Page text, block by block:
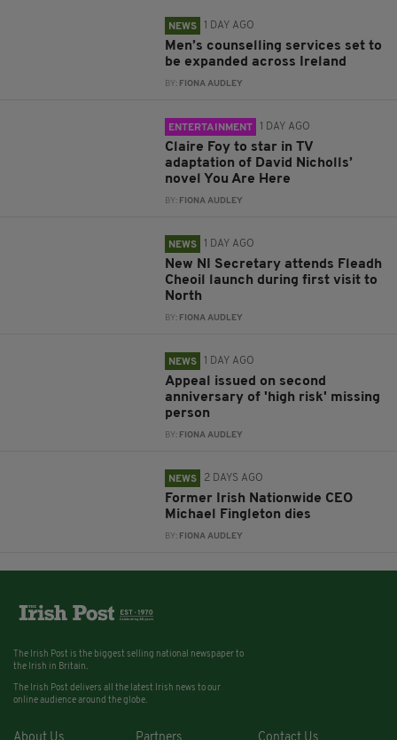
NEWS 1 DAY AGO
Men’s counselling services set to
be expanded across Ireland
BY: FIONA AUDLEY
ENTERTAINMENT 1 DAY AGO
Claire Foy to star in TV
adaptation of David Nicholls’
novel You Are Here
BY: FIONA AUDLEY
NEWS 1 DAY AGO
New NI Secretary attends Fleadh
Cheoil launch during first visit to
North
BY: FIONA AUDLEY
NEWS 1 DAY AGO
Appeal issued on second
anniversary of 'high risk' missing
person
BY: FIONA AUDLEY
NEWS 2 DAYS AGO
Former Irish Nationwide CEO
Michael Fingleton dies
BY: FIONA AUDLEY
The Irish Post is the biggest selling national newspaper to
the Irish in Britain.
The Irish Post delivers all the latest Irish news to our
online audience around the globe.